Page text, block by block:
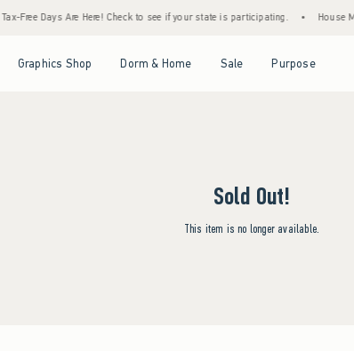
Tax-Free Days Are Here! Check to see if your state is participating. House
Graphics Shop Dorm & Home Sale Purpose
Sold Out!
This item is no longer available.